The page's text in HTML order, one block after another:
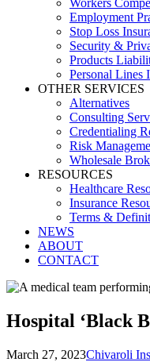
Workers
Employment
Stop Loss
Security &
Products
Personal Lines
OTHER SERVICES
Alternatives
Consulting
Credentialing
Risk
Wholesale
RESOURCES
Healthcare
Insurance
Terms &
NEWS
ABOUT
CONTACT
Hospital ‘Black
March 27, 2023Chivaroli